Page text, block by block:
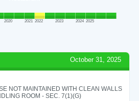
2020 2021 2022 2023 2024 2025
October 31, 2025
NOT MAINTAINED WITH CLEAN WALLS
ROOM - SEC. 7(1)(G)